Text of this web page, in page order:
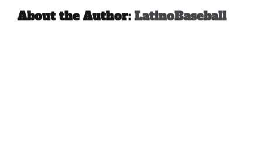
About the Author: LatinoBaseball